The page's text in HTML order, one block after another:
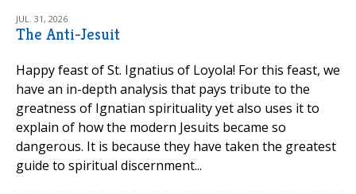
JUL. 31, 2026
The Anti-Jesuit
Happy feast of St. Ignatius of Loyola! For this feast, we
have an in-depth analysis that pays tribute to the
greatness of Ignatian spirituality yet also uses it to
explain of how the modern Jesuits became so
dangerous. It is because they have taken the greatest
guide to spiritual discernment...